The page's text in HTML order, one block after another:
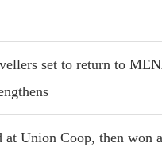
set to return to
at Union Coop, then won